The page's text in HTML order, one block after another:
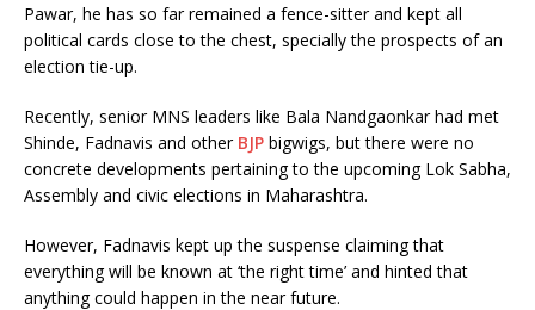
Pawar, he has so far remained a fence-sitter and kept all
political cards close to the chest, specially the prospects of an
election tie-up.
Recently, senior MNS leaders like Bala Nandgaonkar had met
Shinde, Fadnavis and other BJP bigwigs, but there were no
concrete developments pertaining to the upcoming Lok Sabha,
Assembly and civic elections in Maharashtra.
However, Fadnavis kept up the suspense claiming that
everything will be known at ‘the right time’ and hinted that
anything could happen in the near future.